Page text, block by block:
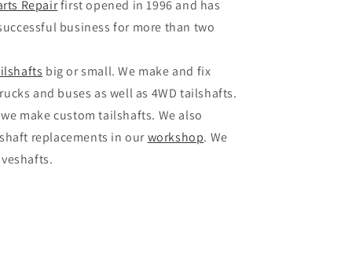
Repairfirst opened in 1996 and has
business for more than two
big or small. We make and fix
and buses as well as 4WD tailshafts.
make custom tailshafts. We also
replacements in ourworkshop. We